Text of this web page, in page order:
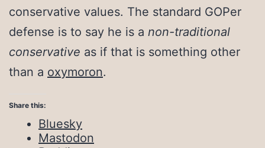
conservative values. The standard GOPer
defense is to say he is a non-traditional
conservative as if that is something other
than a oxymoron.
Share this:
Bluesky
Mastodon